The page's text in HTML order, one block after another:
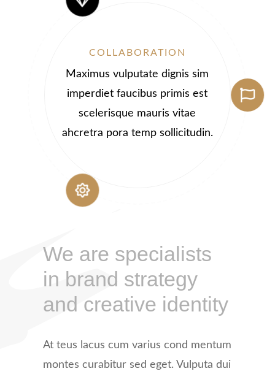
COLLABORATION
Maximus vulputate dignis sim
imperdiet faucibus primis est
scelerisque mauris vitae
ahcretra pora temp sollicitudin.
We are specialists
in brand strategy
and creative identity
At teus lacus cum varius cond mentum
montes curabitur sed eget. Vulputa dui